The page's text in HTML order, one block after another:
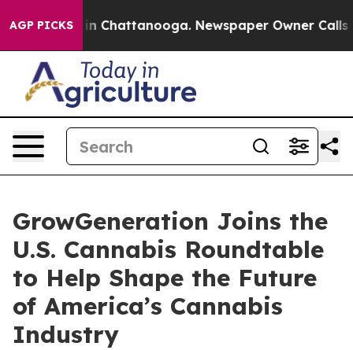
AGP PICKS
Chaos in Chattanooga. Newspaper Owner Calls
GrowGeneration Joins the
U.S. Cannabis Roundtable
to Help Shape the Future
of America’s Cannabis
Industry